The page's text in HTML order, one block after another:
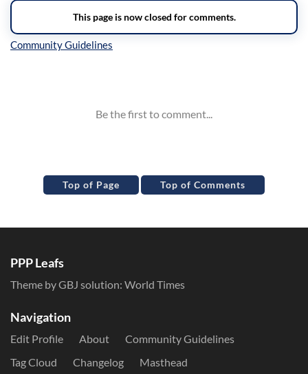
Top of Page Top of Comments
PPP Leafs
Theme by GBJ solution: World Times
Navigation
Edit Profile About
Community Guidelines
Tag Cloud
Changelog Masthead